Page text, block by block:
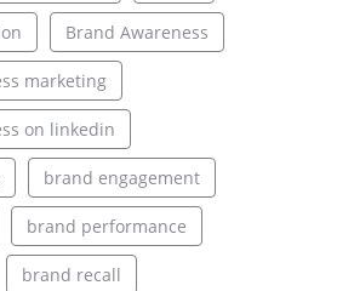
Brand Awareness
marketing
on linkedin
brand engagement
brand performance
brand recall